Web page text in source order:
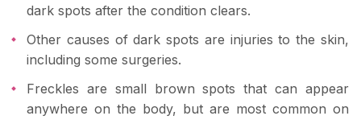
dark spots after the condition clears.
Other causes of dark spots are injuries to the skin,
including some surgeries.
Freckles are small brown spots that can appear
anywhere on the body, but are most common on